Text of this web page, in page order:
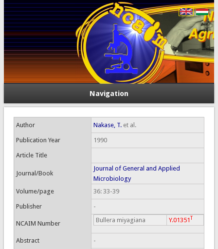
Navigation
Author Nakase, T.et al.
Publication Year 1990
Article Title
Journal/Book
Journal of General and Applied
Microbiology
Volume/page
36: 33-39
Publisher -
NCAIM Number Bullera miyagiana Y.01351T
Abstract -